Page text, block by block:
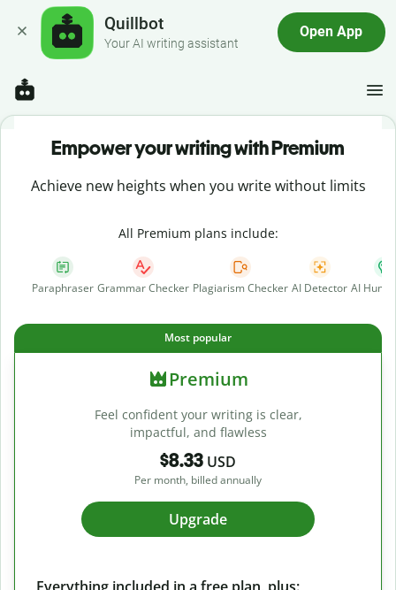
Quillbot
Your AI writing assistant
Open App
Empower your writing with Premium
Achieve new heights when you write without limits
All Premium plans include:
Paraphraser Grammar Checker Plagiarism Checker AI Detector AI
Most popular
Premium
Feel confident your writing is clear,
impactful, and flawless
$8.33 USD
Per month, billed annually
Upgrade